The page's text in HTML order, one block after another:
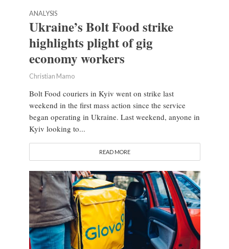
ANALYSIS
Ukraine’s Bolt Food strike
highlights plight of gig
economy workers
Christian Mamo
Bolt Food couriers in Kyiv went on strike last
weekend in the first mass action since the service
began operating in Ukraine. Last weekend, anyone in
Kyiv looking to...
READ MORE